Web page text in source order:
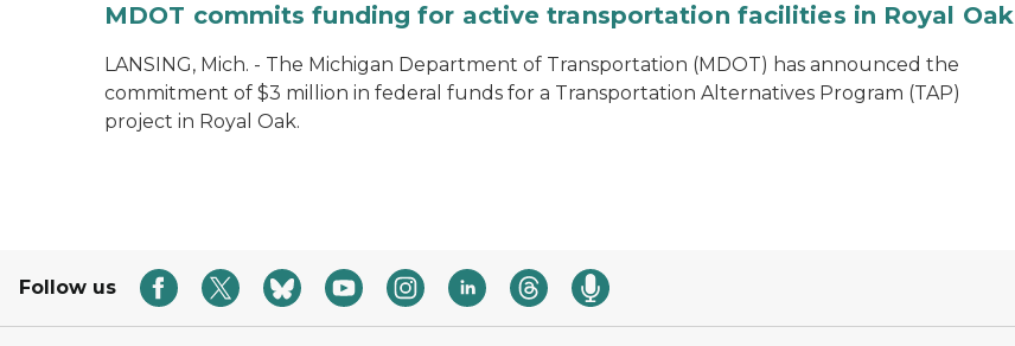
MDOT commits funding for active transportation facilities in Royal Oak
LANSING, Mich. - The Michigan Department of Transportation (MDOT) has announced the
commitment of $3 million in federal funds for a Transportation Alternatives Program (TAP)
project in Royal Oak.
Follow us